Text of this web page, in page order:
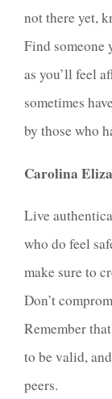
not there yet,
Find someone
as you’ll feel
sometimes
by those who
Carolina
Live
who do feel
make sure to
Don’t
Remember
to be valid,
peers.